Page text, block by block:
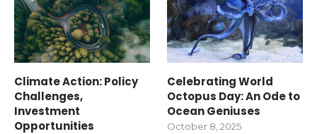
Climate Action: Policy
Challenges,
Investment
Opportunities
Celebrating World
Octopus Day: An Ode to
Ocean Geniuses
October 8, 2025